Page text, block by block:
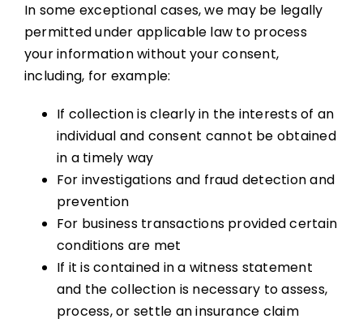
In some exceptional cases, we may be legally
permitted under applicable law to process
your information without your consent,
including, for example:
If collection is clearly in the interests of an
individual and consent cannot be obtained
in a timely way
For investigations and fraud detection and
prevention
For business transactions provided certain
conditions are met
If it is contained in a witness statement
and the collection is necessary to assess,
process, or settle an insurance claim